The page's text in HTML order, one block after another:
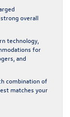
overall
technology,
for
and
combination of
matches your